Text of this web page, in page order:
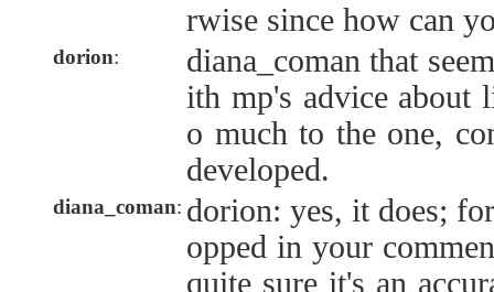
rwise since how can
dorion:
diana_coman that
ith mp's advice about
o much to the one,
developed.
diana_coman: dorion: yes, it does;
opped in your
quite sure it's an